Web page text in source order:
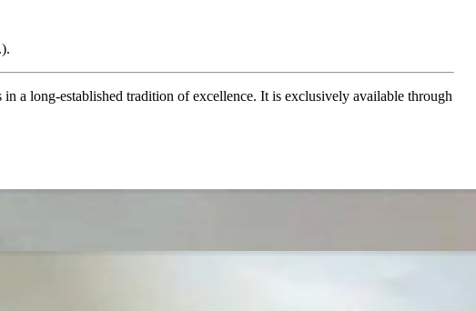
a long-established tradition of excellence. It is exclusively available through